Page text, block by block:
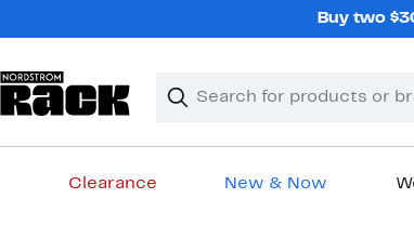
Buy two
Search
Clear
Clear
Clearance New & Now